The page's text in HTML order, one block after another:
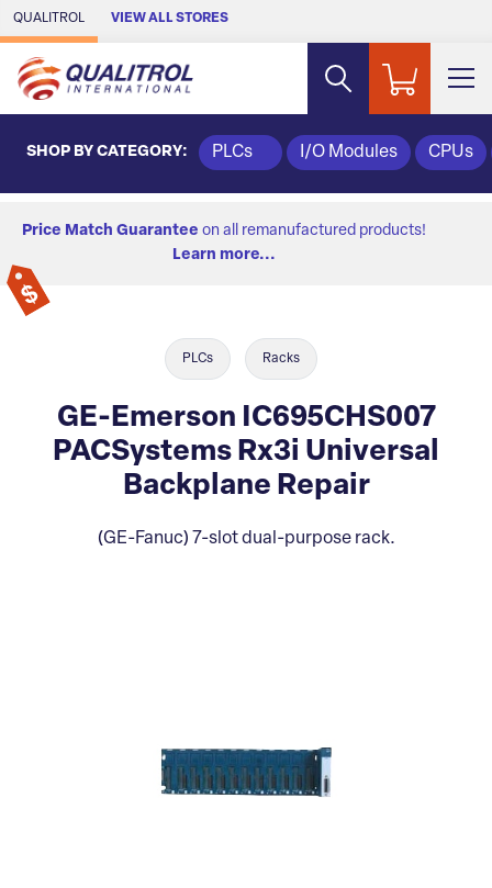
Skip to Main Content
QUALITROL VIEW ALL STORES
SHOP BY CATEGORY: PLCs I/O Modules CPUs
Price Match Guarantee on all remanufactured products!
Learn more...
PLCs Racks
GE-Emerson IC695CHS007
PACSystems Rx3i Universal
Backplane Repair
(GE-Fanuc) 7-slot dual-purpose rack.